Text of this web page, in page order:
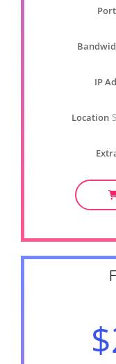
IP
Location